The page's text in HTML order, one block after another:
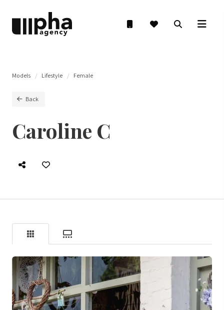
Models Lifestyle Female
Back
Caroline C